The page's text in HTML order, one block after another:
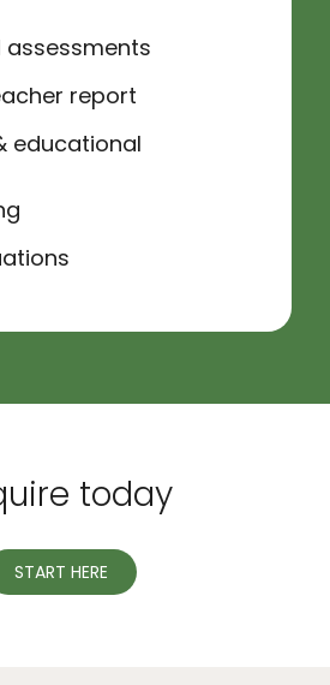
report
educational
today
START HERE